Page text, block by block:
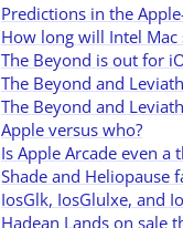
Predictions in the
How long will Intel
The Beyond is out for
The Beyond and
The Beyond and
Apple versus who?
Is Apple Arcade even a
Shade and Heliopause
IosGlk, IosGlulxe, and
Hadean Lands on sale